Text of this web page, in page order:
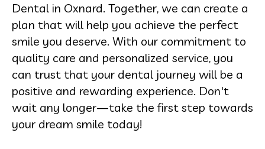
Dental in Oxnard. Together, we can create a
plan that will help you achieve the perfect
smile you deserve. With our commitment to
quality care and personalized service, you
can trust that your dental journey will be a
positive and rewarding experience. Don't
wait any longer—take the first step towards
your dream smile today!